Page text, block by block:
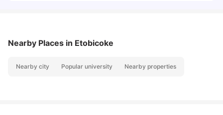
Nearby Places in Etobicoke
Nearby city Popular university Nearby properties